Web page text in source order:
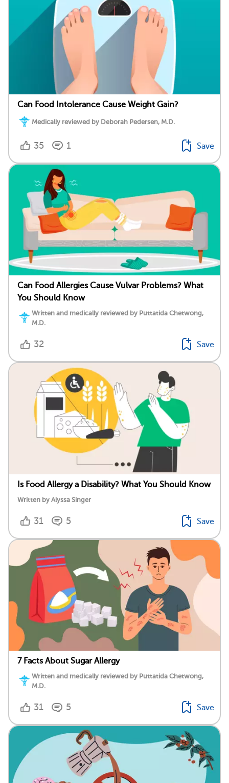
Can Food Intolerance Cause Weight Gain?
Medically reviewed by Deborah Pedersen, M.D.
35 1 Save
Can Food Allergies Cause Vulvar Problems? What
You Should Know
Written and medically reviewed by Puttatida Chetwong,
M.D.
32 Save
Is Food Allergy a Disability? What You Should Know
Written by Alyssa Singer
31 5 Save
7 Facts About Sugar Allergy
Written and medically reviewed by Puttatida Chetwong,
M.D.
31 5 Save